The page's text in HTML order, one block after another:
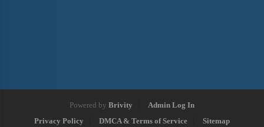
Powered by Brivity
Admin Log In
Privacy Policy
DMCA & Terms of Service Sitemap